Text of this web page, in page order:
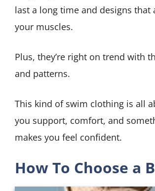
last a long time and designs that
your muscles.
Plus, they’re right on trend with
and patterns.
This kind of swim clothing is all
you support, comfort, and
makes you feel confident.
How To Choose a